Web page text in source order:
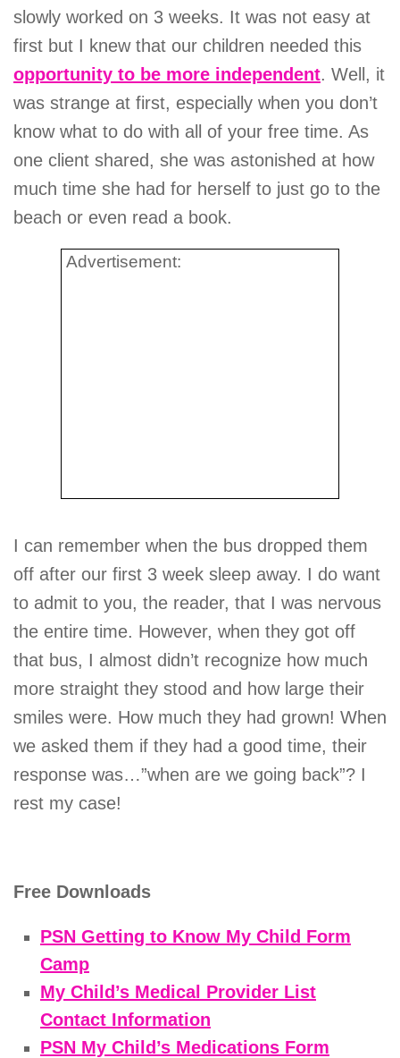
slowly worked on 3 weeks. It was not easy at
first but I knew that our children needed this
opportunity to be more independent. Well, it
was strange at first, especially when you don’t
know what to do with all of your free time. As
one client shared, she was astonished at how
much time she had for herself to just go to the
beach or even read a book.
Advertisement:
I can remember when the bus dropped them
off after our first 3 week sleep away. I do want
to admit to you, the reader, that I was nervous
the entire time. However, when they got off
that bus, I almost didn’t recognize how much
more straight they stood and how large their
smiles were. How much they had grown! When
we asked them if they had a good time, their
response was…”when are we going back”? I
rest my case!
Free Downloads
PSN Getting to Know My Child Form
Camp
My Child’s Medical Provider List
Contact Information
PSN My Child’s Medications Form